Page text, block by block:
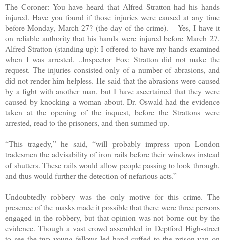
The Coroner: You have heard that Alfred Stratton had his hands
injured. Have you found if those injuries were caused at any time
before Monday, March 27? (the day of the crime). – Yes, I have it
on reliable authority that his hands were injured before March 27.
Alfred Stratton (standing up): I offered to have my hands examined
when I was arrested. ..Inspector Fox: Stratton did not make the
request. The injuries consisted only of a number of abrasions, and
did not render him helpless. He said that the abrasions were caused
by a fight with another man, but I have ascertained that they were
caused by knocking a woman about. Dr. Oswald had the evidence
taken at the opening of the inquest, before the Strattons were
arrested, read to the prisoners, and then summed up.
“This tragedy,” he said, “will probably impress upon London
tradesmen the advisability of iron rails before their windows instead
of shutters. These rails would allow people passing to look through,
and thus would further the detection of nefarious acts.”
Undoubtedly robbery was the only motive for this crime. The
presence of the masks made it possible that there were three persons
engaged in the robbery, but that opinion was not borne out by the
evidence. Though a vast crowd assembled in Deptford High-street